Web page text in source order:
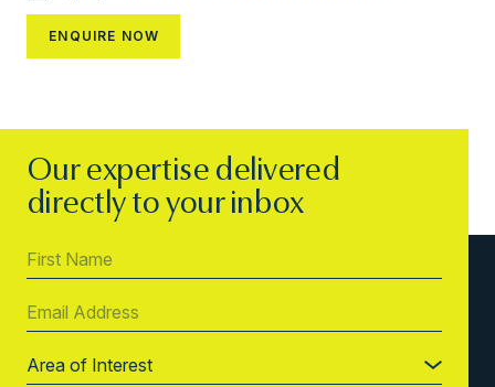
Our expertise delivered
directly to your inbox